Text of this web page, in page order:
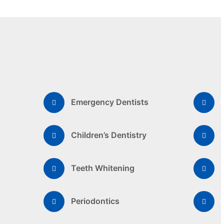
Emergency Dentists
Children’s Dentistry
Teeth Whitening
Periodontics